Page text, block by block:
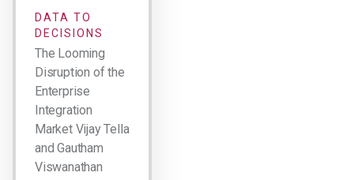
DATA TO
DECISIONS
The Looming
Disruption of the
Enterprise
Integration
Market Vijay Tella
and Gautham
Viswanathan